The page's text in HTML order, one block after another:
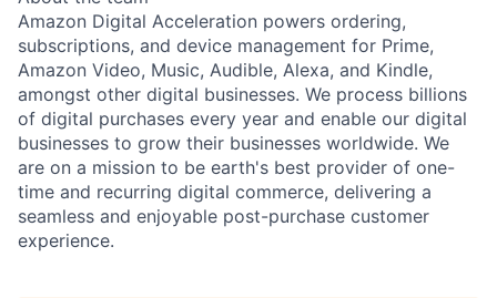
Amazon Digital Acceleration powers ordering,
subscriptions, and device management for Prime,
Amazon Video, Music, Audible, Alexa, and Kindle,
amongst other digital businesses. We process billions
of digital purchases every year and enable our digital
businesses to grow their businesses worldwide. We
are on a mission to be earth's best provider of one-
time and recurring digital commerce, delivering a
seamless and enjoyable post-purchase customer
experience.